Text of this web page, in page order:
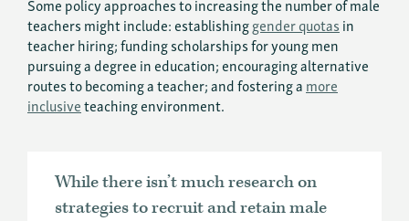
teachers might include: establishinggender quotasin
teacher hiring; funding scholarships for young men
pursuing a degree in education; encouraging alternative
routes to becoming a teacher; and fostering amore
inclusiveteaching environment.
While there isn’t much research on
strategies to recruit and retain male